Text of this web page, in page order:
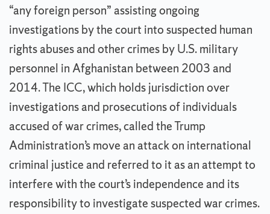
“any foreign person” assisting ongoing
investigations by the court into suspected human
rights abuses and other crimes by U.S. military
personnel in Afghanistan between 2003 and
2014. The ICC, which holds jurisdiction over
investigations and prosecutions of individuals
accused of war crimes, called the Trump
Administration’s move an attack on international
criminal justice and referred to it as an attempt to
interfere with the court’s independence and its
responsibility to investigate suspected war crimes.